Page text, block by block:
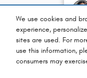
We use cookies and
experience,
sites are used. For
use this information,
consumers may
Standard